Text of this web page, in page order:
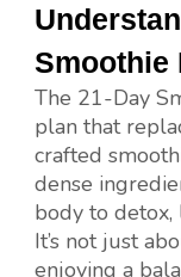
Smoothie
The 21-Day
plan that
crafted
dense
body to detox,
It’s not just
enjoying a